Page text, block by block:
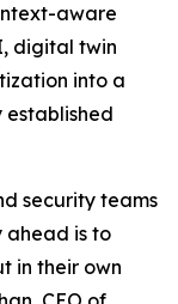
aware
digital twin
into a
established
security teams
ahead is to
in their own